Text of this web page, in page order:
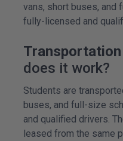
vans, short buses, and
fully-licensed and
does it work?
Students are
buses, and full-size
and qualified drivers.
leased from the same